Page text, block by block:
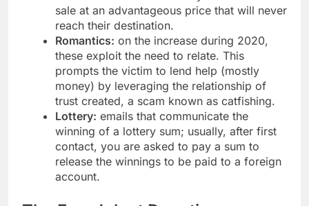
sale at an advantageous price that will never
reach their destination.
Romantics: on the increase during 2020,
these exploit the need to relate. This
prompts the victim to lend help (mostly
money) by leveraging the relationship of
trust created, a scam known as catfishing.
Lottery: emails that communicate the
winning of a lottery sum; usually, after first
contact, you are asked to pay a sum to
release the winnings to be paid to a foreign
account.